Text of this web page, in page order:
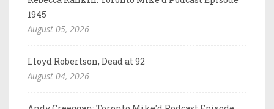
1945
August 05, 2026
Lloyd Robertson, Dead at 92
August 04, 2026